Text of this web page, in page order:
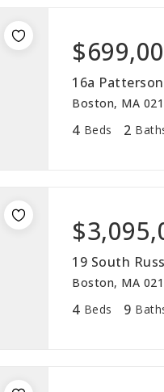
16a
Boston, MA
4 Beds 2
19 South
Boston, MA
4 Beds 9